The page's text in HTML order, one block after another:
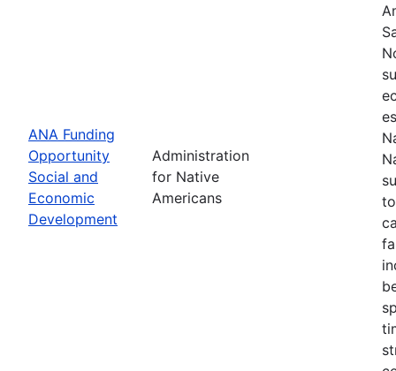
ANA Funding
Opportunity
Social and
Economic
Development
Administration
for Native
Americans